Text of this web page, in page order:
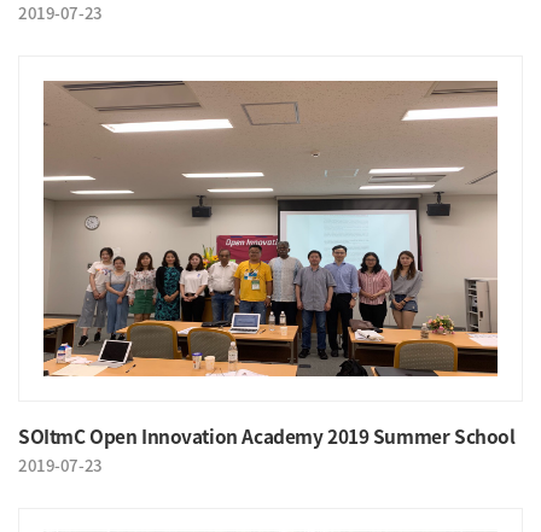
2019-07-23
SOItmC Open Innovation Academy 2019 Summer School
2019-07-23